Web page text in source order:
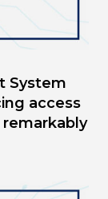
System
access